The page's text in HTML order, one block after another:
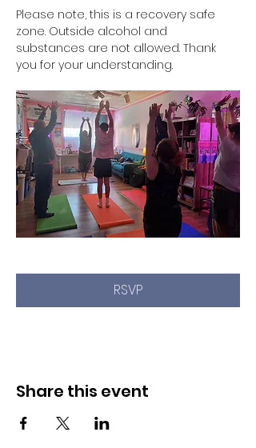
Please note, this is a recovery safe
zone. Outside alcohol and
substances are not allowed. Thank
you for your understanding.
RSVP
Share this event